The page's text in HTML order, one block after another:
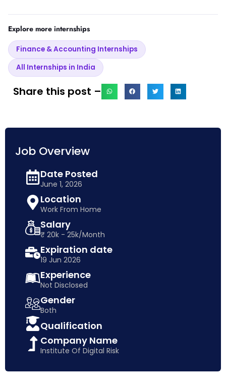
Explore more internships
Finance & Accounting Internships
All Internships in India
Share this post –
Job Overview
Date Posted
June 1, 2026
Location
Work From Home
Salary
₹ 20k - 25k/Month
Expiration date
19 Jun 2026
Experience
Not Disclosed
Gender
Both
Qualification
Company Name
Institute Of Digital Risk